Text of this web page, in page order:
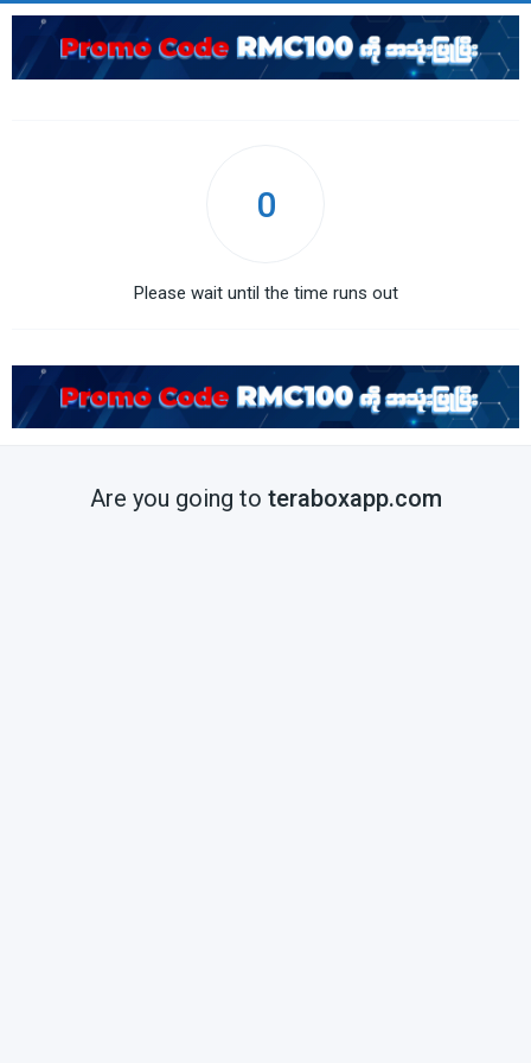
0
Please wait until the time runs out
Are you going to teraboxapp.com